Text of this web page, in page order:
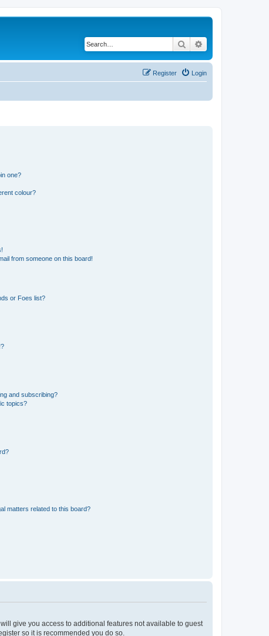
Search
Login
Register
one?
colour?
from someone on this board!
or Foes list?
and subscribing?
topics?
matters related to this board?
give you access to additional features not available to guest
so it is recommended you do so.